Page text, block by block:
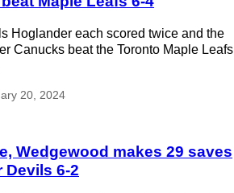
Hoglander each scored twice and the
Canucks beat the Toronto Maple Leafs
20, 2024
Wedgewood makes 29 saves
Devils 6-2